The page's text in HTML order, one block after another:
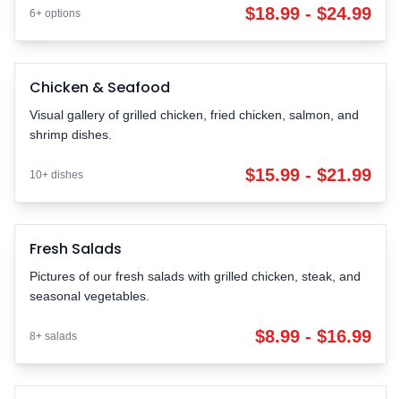
6+ options $18.99 - $24.99
Chicken & Seafood
Visual gallery of grilled chicken, fried chicken, salmon, and
shrimp dishes.
10+ dishes $15.99 - $21.99
Fresh Salads
Pictures of our fresh salads with grilled chicken, steak, and
seasonal vegetables.
8+ salads $8.99 - $16.99